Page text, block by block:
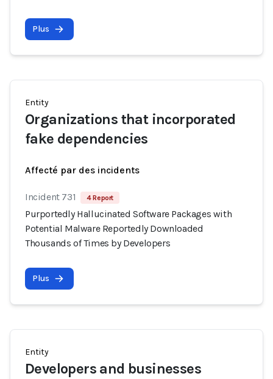
Plus
Entity
Organizations that incorporated
fake dependencies
Affecté par des incidents
Incident 731 4 Report
Purportedly Hallucinated Software Packages with
Potential Malware Reportedly Downloaded
Thousands of Times by Developers
Plus
Entity
Developers and businesses